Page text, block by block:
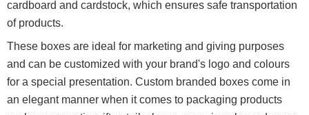
cardboard and cardstock, which ensures safe transportation
of products.
These boxes are ideal for marketing and giving purposes
and can be customized with your brand's logo and colours
for a special presentation. Custom branded boxes come in
an elegant manner when it comes to packaging products